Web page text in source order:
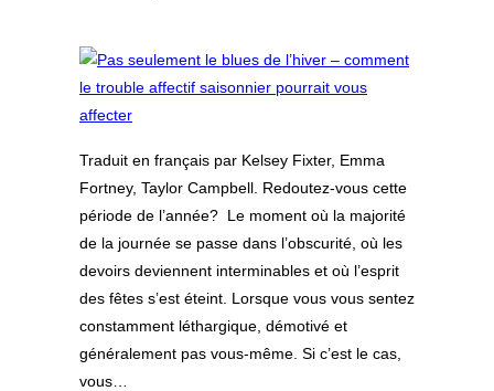
Traduit en français par Kelsey Fixter, Emma
Fortney, Taylor Campbell. Redoutez-vous cette
période de l’année? Le moment où la majorité
de la journée se passe dans l’obscurité, où les
devoirs deviennent interminables et où l’esprit
des fêtes s’est éteint. Lorsque vous vous sentez
constamment léthargique, démotivé et
généralement pas vous-même. Si c’est le cas,
vous…